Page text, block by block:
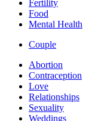
Fertility
Food
Mental Health
Couple
Abortion
Contraception
Love
Relationships
Sexuality
Weddings